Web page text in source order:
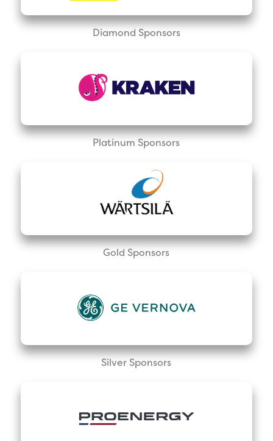
Diamond Sponsors
Platinum Sponsors
Gold Sponsors
Silver Sponsors